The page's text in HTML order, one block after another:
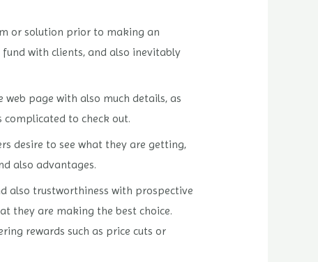
or solution prior to making an
with clients, and also inevitably
page with also much details, as
to check out.
desire to see what they are getting,
also advantages.
also trustworthiness with prospective
they are making the best choice.
rewards such as price cuts or